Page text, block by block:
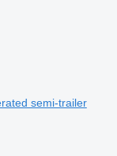
semi-trailer